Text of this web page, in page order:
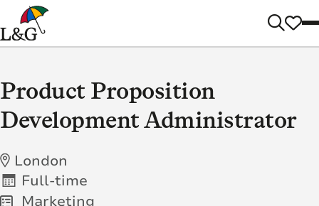
Product Proposition
Development Administrator
London
Full-time
Marketing